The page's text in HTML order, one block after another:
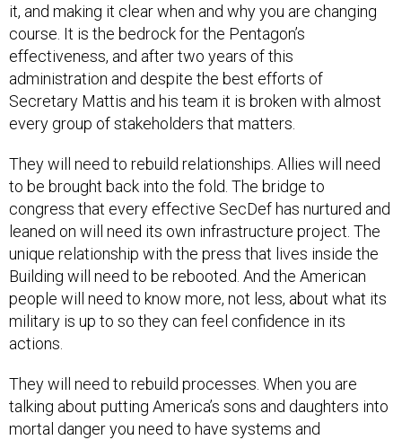
it, and making it clear when and why you are changing
course. It is the bedrock for the Pentagon’s
effectiveness, and after two years of this
administration and despite the best efforts of
Secretary Mattis and his team it is broken with almost
every group of stakeholders that matters.
They will need to rebuild relationships. Allies will need
to be brought back into the fold. The bridge to
congress that every effective SecDef has nurtured and
leaned on will need its own infrastructure project. The
unique relationship with the press that lives inside the
Building will need to be rebooted. And the American
people will need to know more, not less, about what its
military is up to so they can feel confidence in its
actions.
They will need to rebuild processes. When you are
talking about putting America’s sons and daughters into
mortal danger you need to have systems and